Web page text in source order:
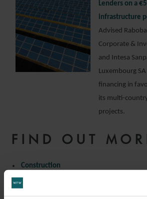
Lenders on a
infrastructure
Advised
Corporate &
and Intesa
Luxembourg
financing in
its multi-
projects.
FIND OUT
Construction
Infrastructure